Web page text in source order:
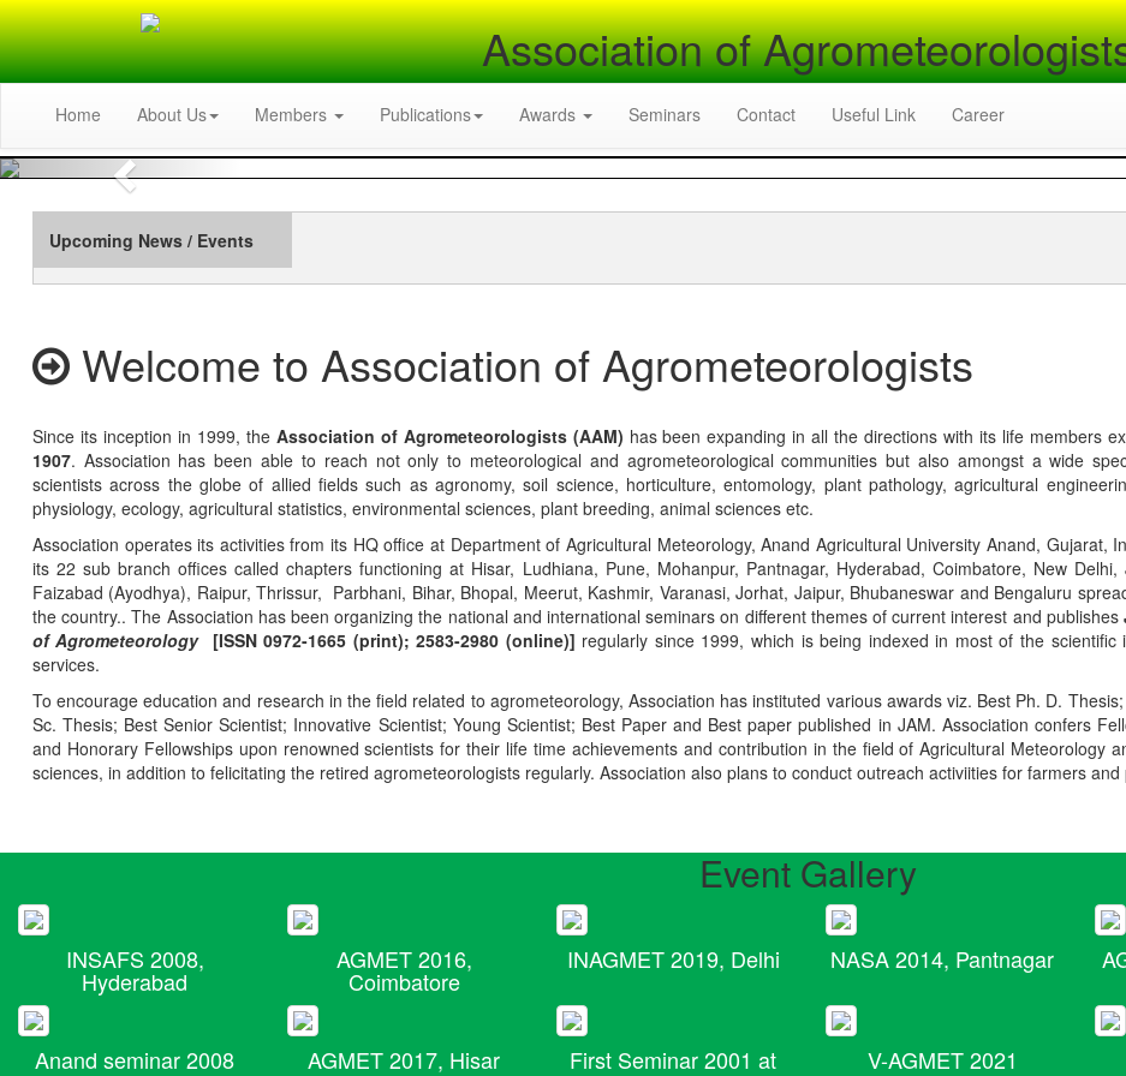
Association of
Home About Us Members Publications Awards Seminars Contact Useful Link Career
Previous
Upcoming News / Events
Welcome to Association of Agrometeorologists
Since its inception in 1999, the Association of Agrometeorologists (AAM) has been expanding in all the directions with its life members
1907. Association has been able to reach not only to meteorological and agrometeorological communities but also amongst a wide
scientists across the globe of allied fields such as agronomy, soil science, horticulture, entomology, plant pathology, agricultural
physiology, ecology, agricultural statistics, environmental sciences, plant breeding, animal sciences etc.
Association operates its activities from its HQ office at Department of Agricultural Meteorology, Anand Agricultural University Anand, Gujarat,
its 22 sub branch offices called chapters functioning at Hisar, Ludhiana, Pune, Mohanpur, Pantnagar, Hyderabad, Coimbatore, New Delhi,
Faizabad (Ayodhya), Raipur, Thrissur, Parbhani, Bihar, Bhopal, Meerut, Kashmir, Varanasi, Jorhat, Jaipur, Bhubaneswar and Bengaluru
the country.. The Association has been organizing the national and international seminars on different themes of current interest and publishes
of Agrometeorology [ISSN 0972-1665 (print); 2583-2980 (online)] regularly since 1999, which is being indexed in most of the scientific
services.
To encourage education and research in the field related to agrometeorology, Association has instituted various awards viz. Best Ph. D.
Sc. Thesis; Best Senior Scientist; Innovative Scientist; Young Scientist; Best Paper and Best paper published in JAM. Association confers
and Honorary Fellowships upon renowned scientists for their life time achievements and contribution in the field of Agricultural Meteorology
sciences, in addition to felicitating the retired agrometeorologists regularly. Association also plans to conduct outreach activiities for farmers and
Event Gallery
INSAFS 2008,
Hyderabad
AGMET 2016,
Coimbatore
INAGMET 2019, Delhi NASA 2014, Pantnagar
Anand seminar 2008 AGMET 2017, Hisar First Seminar 2001 at V-AGMET 2021